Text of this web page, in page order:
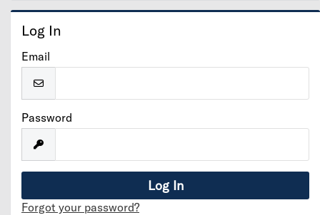
Log In
Email
Password
Forgot your password?